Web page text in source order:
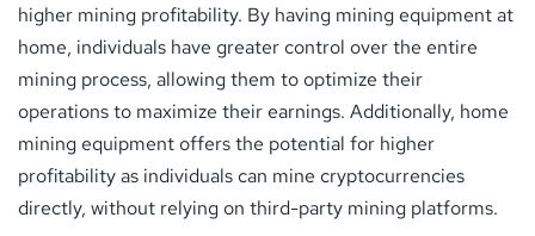
higher mining profitability. By having mining equipment at
home, individuals have greater control over the entire
mining process, allowing them to optimize their
operations to maximize their earnings. Additionally, home
mining equipment offers the potential for higher
profitability as individuals can mine cryptocurrencies
directly, without relying on third-party mining platforms.